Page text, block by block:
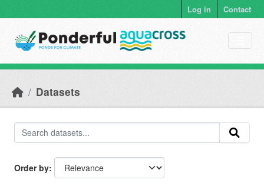
Log in Contact
Datasets
Order by